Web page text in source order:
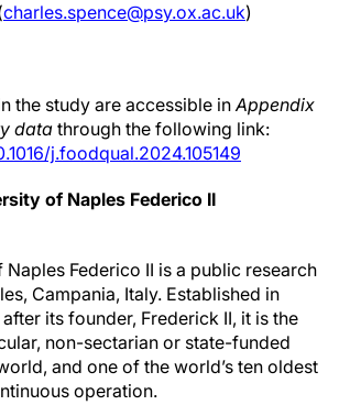
charles.spence@psy.ox.ac.uk)
the study are accessible inAppendix
datathrough the following link:
j.foodqual.2024.105149
of Naples Federico II
Federico II is a public research
Campania, Italy. Established in
its founder, Frederick II, it is the
non-sectarian or state-funded
and one of the world’s ten oldest
operation.